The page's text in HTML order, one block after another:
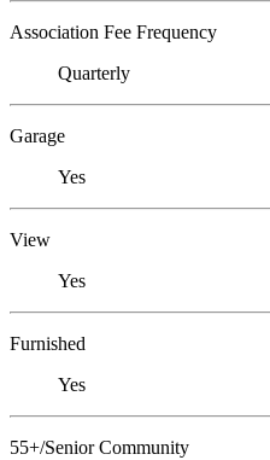
Association Fee Frequency
Quarterly
Garage
Yes
View
Yes
Furnished
Yes
55+/Senior Community